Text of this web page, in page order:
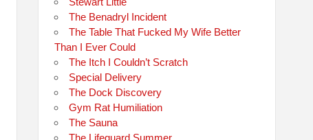
The Benadryl Incident
The Table That Fucked My Wife Better
Than I Ever Could
The Itch I Couldn’t Scratch
Special Delivery
The Dock Discovery
Gym Rat Humiliation
The Sauna
The Lifeguard Summer